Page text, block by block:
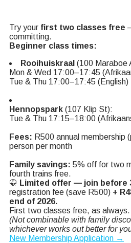
Try your first two classes free
committing.
Beginner class times:
Rooihuiskraal (100 Maraboe
Mon & Wed 17:00–17:45
Tue & Thu 17:00–17:45 (English)
Hennopspark (107 Klip St):
Tue & Thu 17:15–18:00
Fees: R500 annual membership
person per month
Family savings: 5% off for two
fourth trains free.
🥋 Limited offer — join before
registration fee (save R500) +
end of 2026.
First two classes free, as always.
(Not combinable with family
whichever works out better for
New Membership Application →